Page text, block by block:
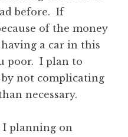
before. If
of the money
a car in this
poor. I plan to
not complicating
necessary.
I planning on